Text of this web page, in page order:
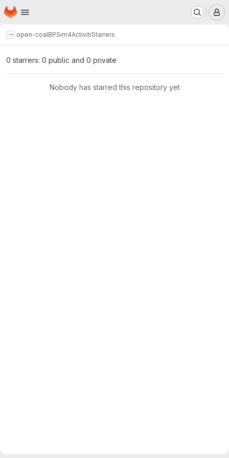
Skip to main content
Homepage
open-coalBPSim4ActivitiStarrers
0 starrers: 0 public and 0 private
Nobody has starred this repository yet